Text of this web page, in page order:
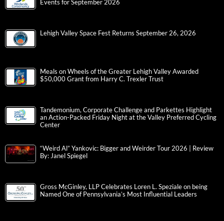
Events for September 2026
Lehigh Valley Space Fest Returns September 26, 2026
Meals on Wheels of the Greater Lehigh Valley Awarded
$50,000 Grant from Harry C. Trexler Trust
Tandemonium, Corporate Challenge and Parkettes Highlight
an Action-Packed Friday Night at the Valley Preferred Cycling
Center
“Weird Al” Yankovic: Bigger and Weirder Tour 2026 | Review
By: Janel Spiegel
Gross McGinley, LLP Celebrates Loren L. Speziale on being
Named One of Pennsylvania’s Most Influential Leaders